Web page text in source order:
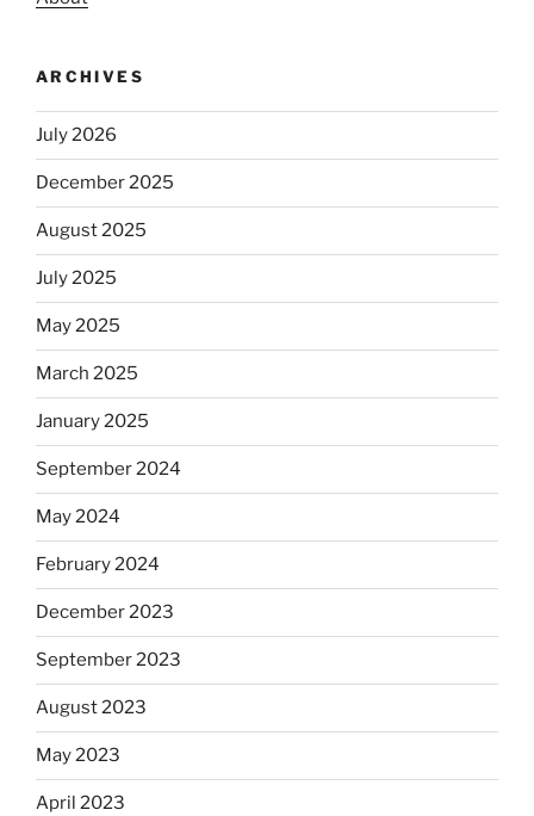
ARCHIVES
July 2026
December 2025
August 2025
July 2025
May 2025
March 2025
January 2025
September 2024
May 2024
February 2024
December 2023
September 2023
August 2023
May 2023
April 2023